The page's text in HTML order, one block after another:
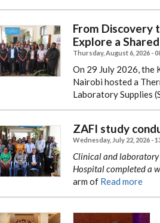
From Discovery
Explore a
Thursday, August 6, 2026 -
On 29 July 2026, the
Nairobi hosted a
Laboratory Supplies
ZAFI study
Wednesday, July 22, 2026 -
Clinical and
Hospital completed a
arm of Read more